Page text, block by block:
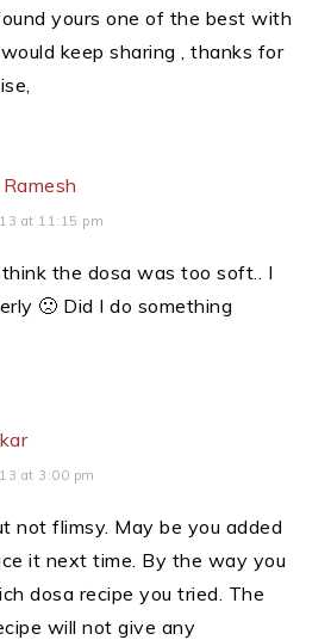
yours one of the best with
keep sharing , thanks for
at 11:15 pm
the dosa was too soft.. I
🙁 Did I do something
at 3:00 pm
not flimsy. May be you added
it next time. By the way you
dosa recipe you tried. The
will not give any